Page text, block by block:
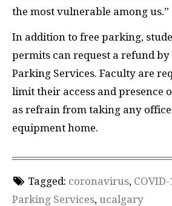
the most vulnerable among us.”
In addition to free parking,
permits can request a refund
Parking Services. Faculty are
limit their access and presence
as refrain from taking any
equipment home.
Tagged: coronavirus, COVID-
Parking Services, ucalgary